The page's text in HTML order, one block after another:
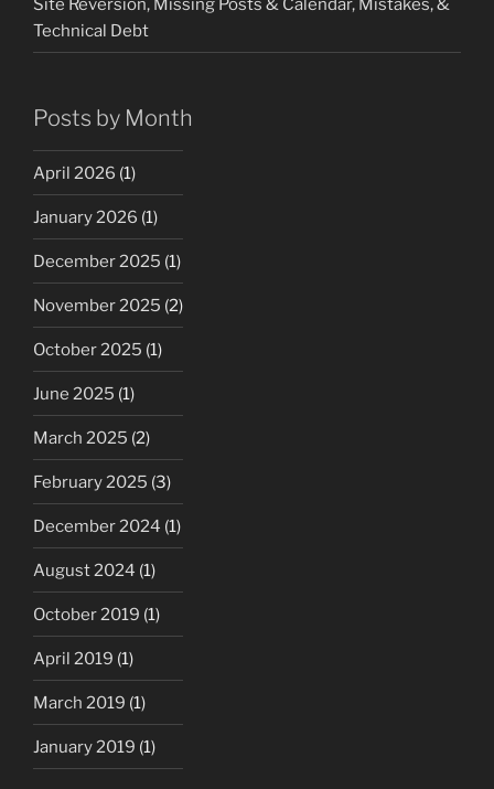
Technical Debt
Posts by Month
April 2026 (1)
January 2026 (1)
December 2025 (1)
November 2025 (2)
October 2025 (1)
June 2025 (1)
March 2025 (2)
February 2025 (3)
December 2024 (1)
August 2024 (1)
October 2019 (1)
April 2019 (1)
March 2019 (1)
January 2019 (1)